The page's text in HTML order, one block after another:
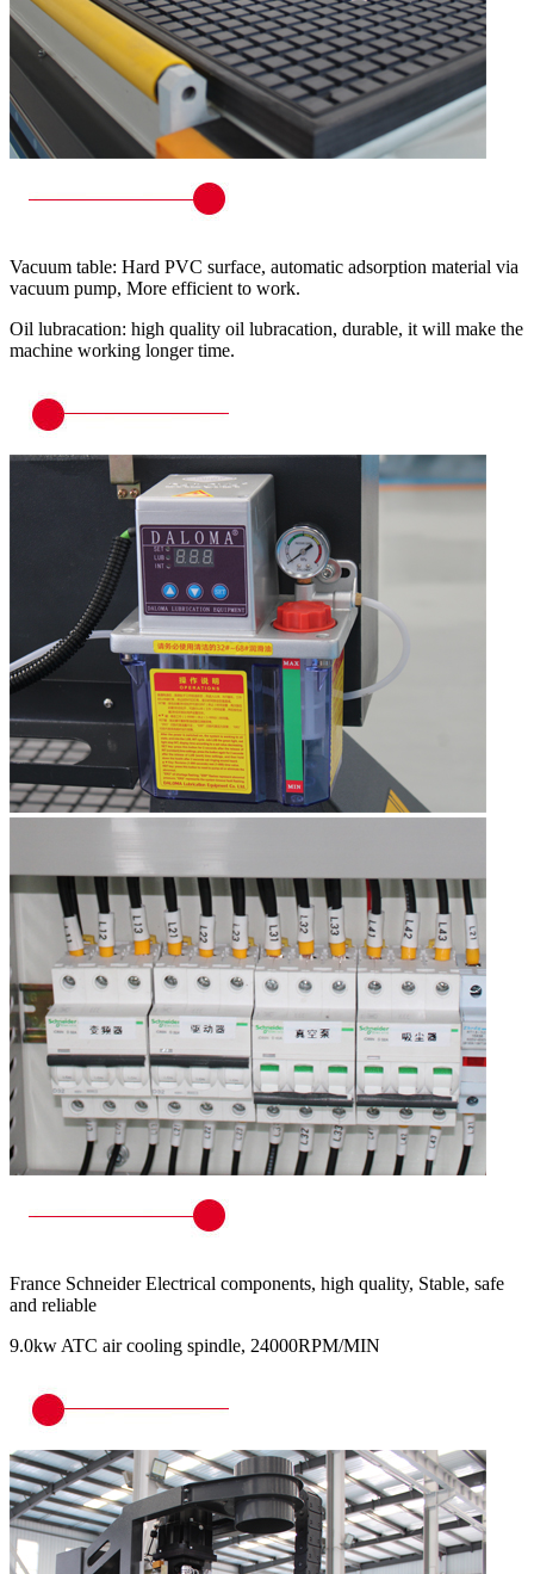
Vacuum table: Hard PVC surface, automatic adsorption material via
vacuum pump, More efficient to work.
Oil lubracation: high quality oil lubracation, durable, it will make the
machine working longer time.
France Schneider Electrical components, high quality, Stable, safe
and reliable
9.0kw ATC air cooling spindle, 24000RPM/MIN